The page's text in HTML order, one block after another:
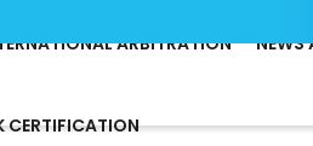
ARBITRATION NEWS
CERTIFICATION